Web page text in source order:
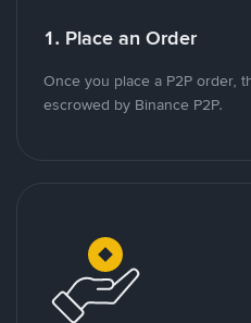
1. Place an Order
Once you place a P2P order,
escrowed by Binance P2P.